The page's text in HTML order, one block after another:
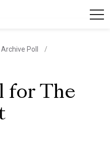
Archive Poll
for The